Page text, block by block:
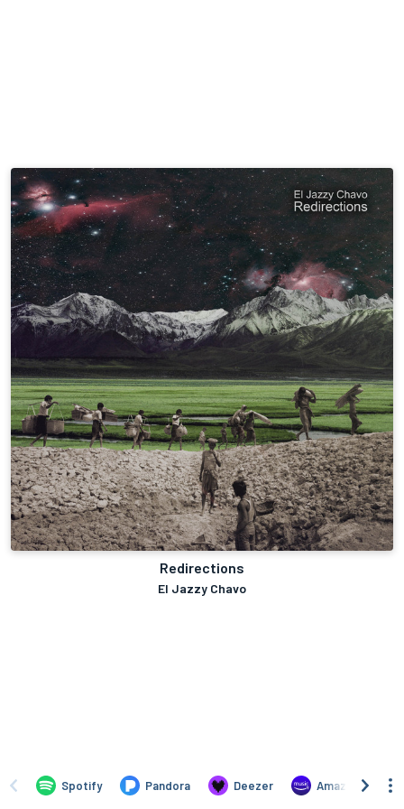
Redirections
El Jazzy Chavo
Spotify Pandora Deezer Amazon Music